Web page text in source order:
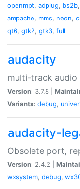
openmpt, adplug, bs2b,
ampache, mms, neon,
qt6, gtk2, gtk3, full
audacity
multi-track audio
Version: 3.7.8 |
Variants: debug,
audacity-
Obsolete port,
Version: 2.4.2 |
wxsystem, debug,